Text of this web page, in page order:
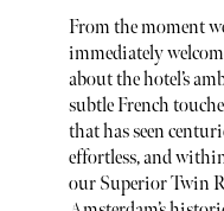
From the moment
immediately
about the hotel’s
subtle French
that has seen
effortless, and
our Superior Twin